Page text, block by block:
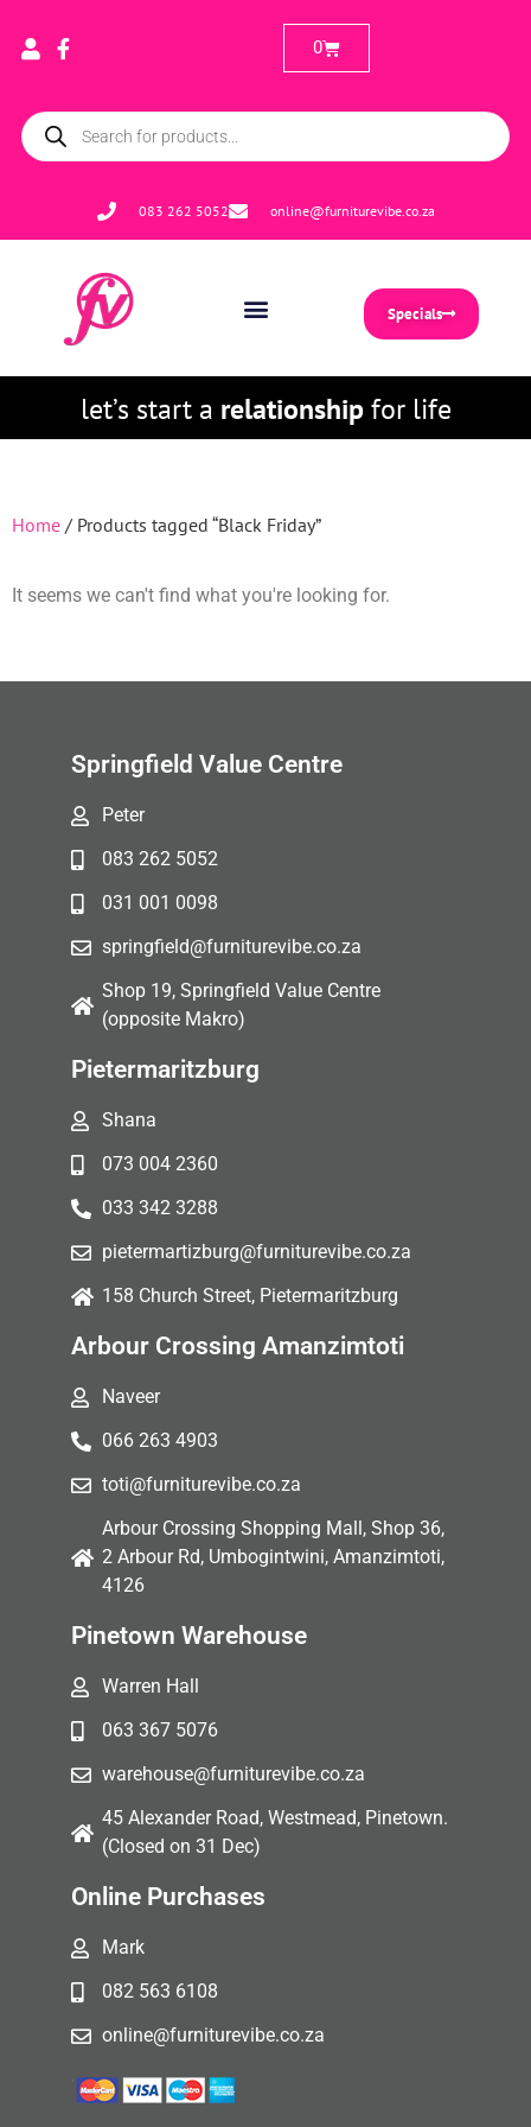
083 262 5052 online@furniturevibe.co.za
0
Specials
let’s start a relationshipfor life
Home / Products tagged “Black Friday”
It seems we can't find what you're looking for.
Springfield Value Centre
Peter
083 262 5052
031 001 0098
springfield@furniturevibe.co.za
Shop 19, Springfield Value Centre
(opposite Makro)
Pietermaritzburg
Shana
073 004 2360
033 342 3288
pietermartizburg@furniturevibe.co.za
158 Church Street, Pietermaritzburg
Arbour Crossing Amanzimtoti
Naveer
066 263 4903
toti@furniturevibe.co.za
Arbour Crossing Shopping Mall, Shop 36,
2 Arbour Rd, Umbogintwini, Amanzimtoti,
4126
Pinetown Warehouse
Warren Hall
063 367 5076
warehouse@furniturevibe.co.za
45 Alexander Road, Westmead, Pinetown.
(Closed on 31 Dec)
Online Purchases
Mark
082 563 6108
online@furniturevibe.co.za